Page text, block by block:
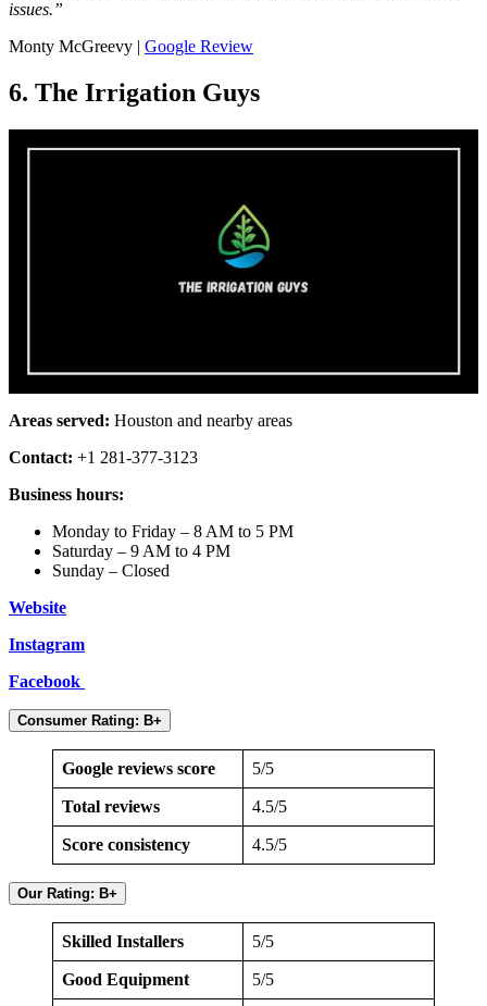
issues.”
Monty McGreevy | Google Review
6. The Irrigation Guys
Areas served: Houston and nearby areas
Contact: +1 281-377-3123
Business hours:
Monday to Friday – 8 AM to 5 PM
Saturday – 9 AM to 4 PM
Sunday – Closed
Website
Instagram
Facebook
Consumer Rating: B+
Google reviews score 5/5
Total reviews 4.5/5
Score consistency 4.5/5
Our Rating: B+
Skilled Installers 5/5
Good Equipment 5/5